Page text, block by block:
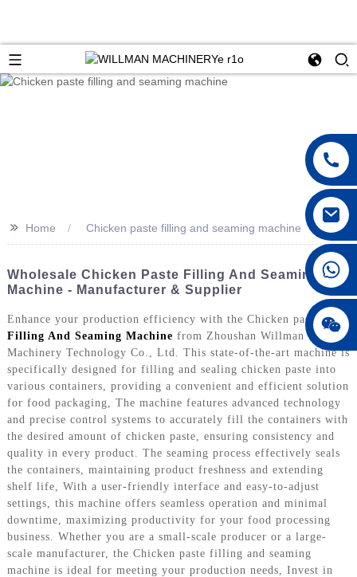
>> Home Chicken paste filling and seaming machine
Wholesale Chicken Paste Filling And Seaming
Machine - Manufacturer & Supplier
Enhance your production efficiency with the Chicken paste
Filling And Seaming Machine from Zhoushan Willman
Machinery Technology Co., Ltd. This state-of-the-art machine is
specifically designed for filling and sealing chicken paste into
various containers, providing a convenient and efficient solution
for food packaging, The machine features advanced technology
and precise control systems to accurately fill the containers with
the desired amount of chicken paste, ensuring consistency and
quality in every product. The seaming process effectively seals
the containers, maintaining product freshness and extending
shelf life, With a user-friendly interface and easy-to-adjust
settings, this machine offers seamless operation and minimal
downtime, maximizing productivity for your food processing
business. Whether you are a small-scale producer or a large-
scale manufacturer, the Chicken paste filling and seaming
machine is ideal for meeting your production needs, Invest in